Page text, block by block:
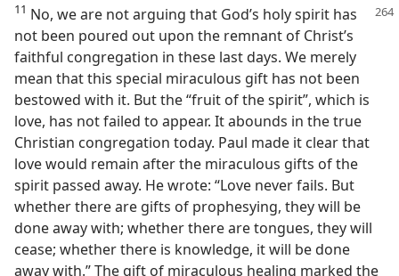
11 No, we are not arguing that God’s holy spirit has
not been poured out upon the remnant of Christ’s
faithful congregation in these last days. We merely
mean that this special miraculous gift has not been
bestowed with it. But the “fruit of the spirit”, which is
love, has not failed to appear. It abounds in the true
Christian congregation today. Paul made it clear that
love would remain after the miraculous gifts of the
spirit passed away. He wrote: “Love never fails. But
whether there are gifts of prophesying, they will be
done away with; whether there are tongues, they will
cease; whether there is knowledge, it will be done
away with.” The gift of miraculous healing marked the